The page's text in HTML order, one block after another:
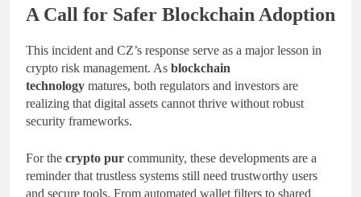
A Call for Safer Blockchain Adoption
This incident and CZ’s response serve as a major lesson in
crypto risk management. As blockchain
technology matures, both regulators and investors are
realizing that digital assets cannot thrive without robust
security frameworks.
For the crypto pur community, these developments are a
reminder that trustless systems still need trustworthy users
and secure tools. From automated wallet filters to shared